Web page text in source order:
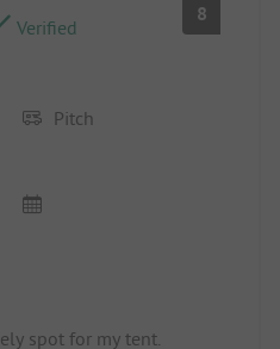
Verified
8
Pitch
spot for my tent.